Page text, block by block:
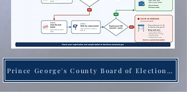
Prince George's County Board of Elections Website Here